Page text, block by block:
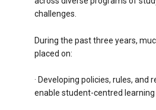
challenges.
During the past three years,
placed on:
· Developing policies, rules, and
enable student-centred learning